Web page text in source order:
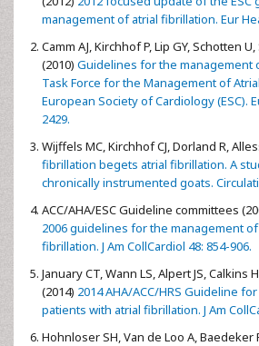
management of atrial fibrillation. Eur
Camm AJ, Kirchhof P, Lip GY, Schotten
(2010) Guidelines for the management
Task Force for the Management of
European Society of Cardiology (ESC).
2429.
Wijffels MC, Kirchhof CJ, Dorland R,
fibrillation begets atrial fibrillation. A
chronically instrumented goats.
ACC/AHA/ESC Guideline committees
2006 guidelines for the management
fibrillation. J Am CollCardiol 48: 854-906.
January CT, Wann LS, Alpert JS, Calkins
(2014) 2014 AHA/ACC/HRS Guideline
patients with atrial fibrillation. J Am
Hohnloser SH, Van de Loo A, Baedeker